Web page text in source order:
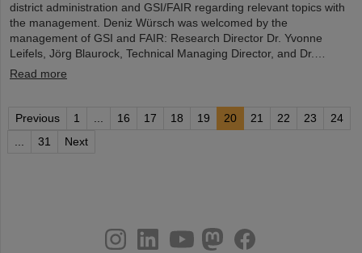
district administration and GSI/FAIR regarding relevant topics with
the management. Deniz Würsch was welcomed by the
management of GSI and FAIR: Research Director Dr. Yvonne
Leifels, Jörg Blaurock, Technical Managing Director, and Dr.…
Read more
Previous 1 ... 16 17 18 19 20 21 22 23
24
...
31 Next
youtube
helmholtz.social
facebook